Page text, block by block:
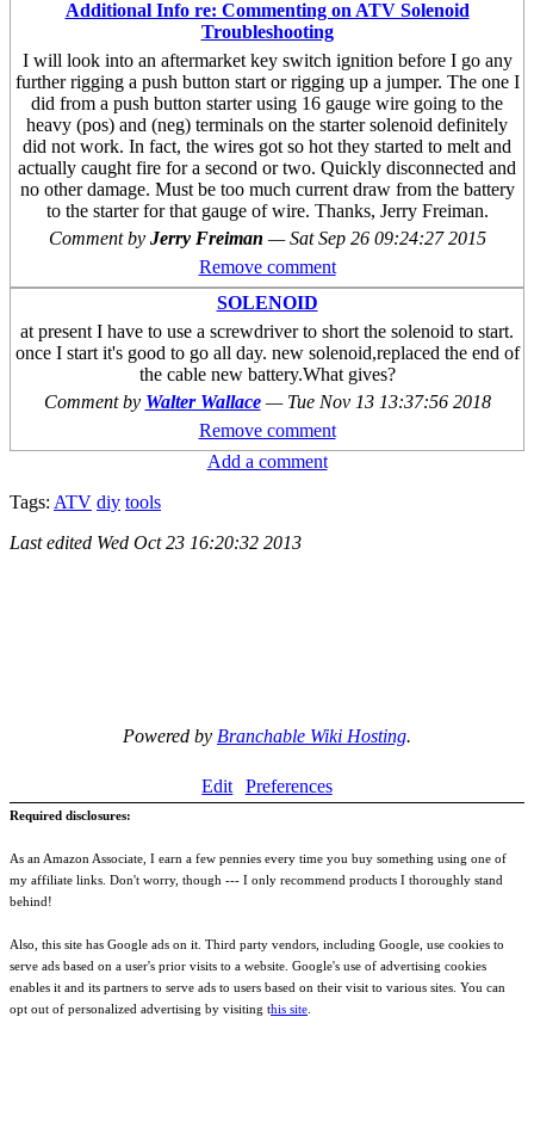
Additional Info re: Commenting on ATV Solenoid
Troubleshooting
I will look into an aftermarket key switch ignition before I go any
further rigging a push button start or rigging up a jumper. The one I
did from a push button starter using 16 gauge wire going to the
heavy (pos) and (neg) terminals on the starter solenoid definitely
did not work. In fact, the wires got so hot they started to melt and
actually caught fire for a second or two. Quickly disconnected and
no other damage. Must be too much current draw from the battery
to the starter for that gauge of wire. Thanks, Jerry Freiman.
Comment by Jerry Freiman —Sat Sep 26 09:24:27 2015
Remove comment
SOLENOID
at present I have to use a screwdriver to short the solenoid to start.
once I start it's good to go all day. new solenoid,replaced the end of
the cable new battery.What gives?
Comment by Walter Wallace — Tue Nov 13 13:37:56 2018
Remove comment
Add a comment
Tags: ATV diy tools
Last edited Wed Oct 23 16:20:32 2013
Powered by Branchable Wiki Hosting.
Edit Preferences
Required disclosures:
As an Amazon Associate, I earn a few pennies every time you buy something using one of
my affiliate links. Don't worry, though --- I only recommend products I thoroughly stand
behind!
Also, this site has Google ads on it. Third party vendors, including Google, use cookies to
serve ads based on a user's prior visits to a website. Google's use of advertising cookies
enables it and its partners to serve ads to users based on their visit to various sites. You can
opt out of personalized advertising by visiting this site